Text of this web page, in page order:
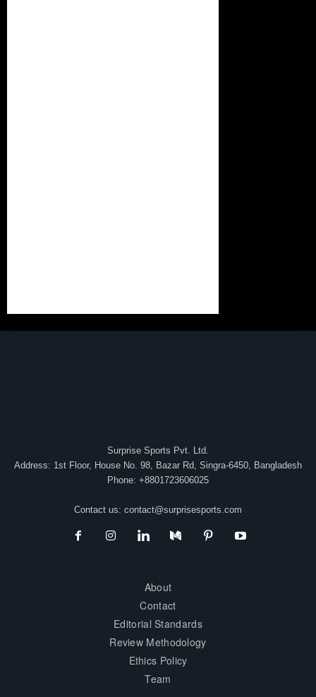
Surprise Sports Pvt. Ltd.
Address: 1st Floor, House No. 98, Bazar Rd, Singra-6450, Bangladesh
Phone: +8801723606025
Contact us: contact@surprisesports.com
About
Contact
Editorial Standards
Review Methodology
Ethics Policy
Team